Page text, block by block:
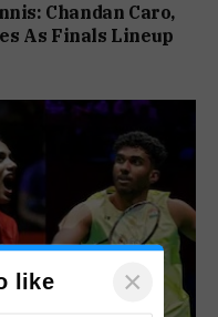
Chandan Caro,
As Finals Lineup
like ×